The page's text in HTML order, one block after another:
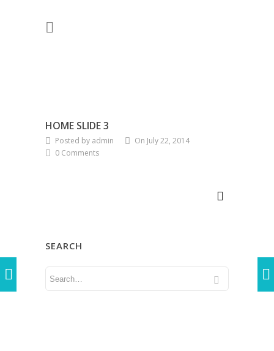
HOME SLIDE 3
Posted by admin
On July 22, 2014
0 Comments
SEARCH